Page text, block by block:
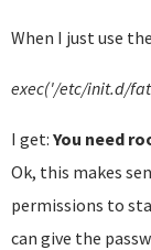
When I just use
exec('/etc/init.d/
I get: You need
Ok, this makes
permissions to
can give the